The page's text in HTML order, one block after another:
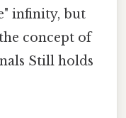
infinity, but
concept of
Still holds